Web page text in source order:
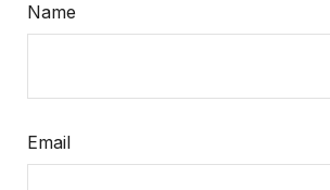
Name
Email